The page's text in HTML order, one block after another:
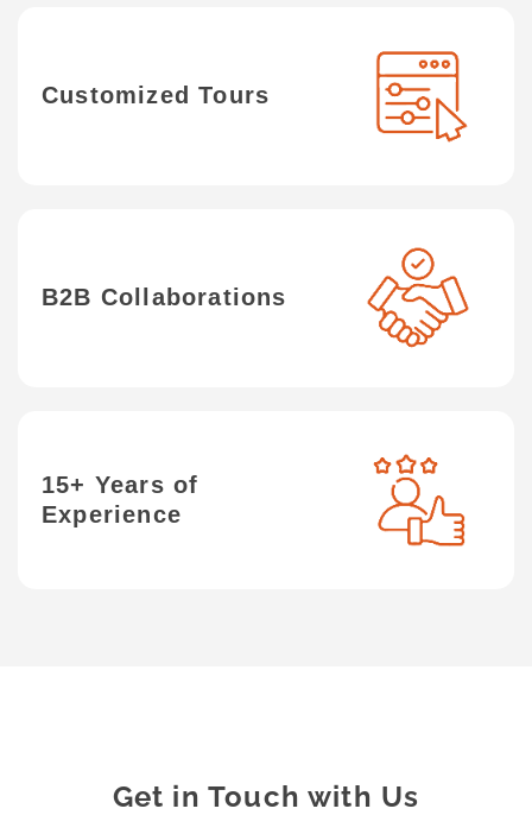
Customized Tours
B2B Collaborations
15+ Years of
Experience
Get in Touch with Us